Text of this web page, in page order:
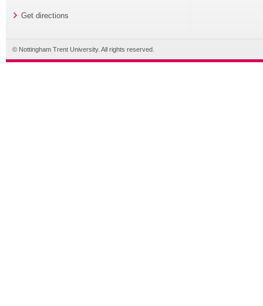
Get directions
© Nottingham Trent University. All rights reserved.